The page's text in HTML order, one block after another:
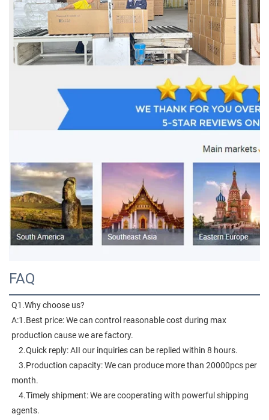
FAQ
Q1.Why choose us?
A:1.Best price: We can control reasonable cost during max
production cause we are factory.
    2.Quick reply: AII our inquiries can be replied within 8 hours.
month.
agents.